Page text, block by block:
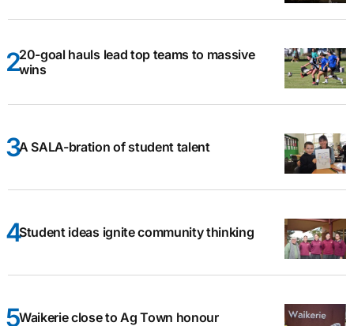
20-goal hauls lead top teams to massive
wins
A SALA-bration of student talent
Student ideas ignite community thinking
Waikerie close to Ag Town honour